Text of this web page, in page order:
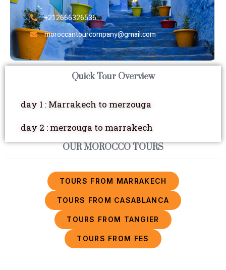
+212666326536
moroccantourcompany@gmail.com
Quick Tour Overview
day 1 : Marrakech to merzouga
day 2 : merzouga to marrakech
OUR MOROCCO TOURS
TOURS FROM MARRAKECH
TOURS FROM CASABLANCA
TOURS FROM TANGIER
TOURS FROM FES